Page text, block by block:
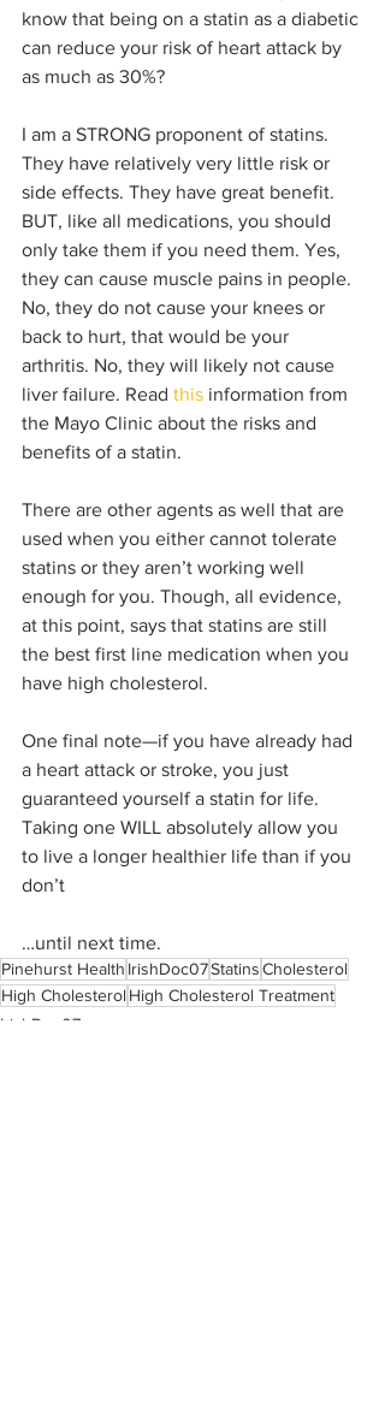
know that being on a statin as a diabetic
can reduce your risk of heart attack by
as much as 30%?
I am a STRONG proponent of statins.
They have relatively very little risk or
side effects. They have great benefit.
BUT, like all medications, you should
only take them if you need them. Yes,
they can cause muscle pains in people.
No, they do not cause your knees or
back to hurt, that would be your
arthritis. No, they will likely not cause
liver failure. Read this information from
the Mayo Clinic about the risks and
benefits of a statin.
There are other agents as well that are
used when you either cannot tolerate
statins or they aren’t working well
enough for you. Though, all evidence,
at this point, says that statins are still
the best first line medication when you
have high cholesterol.
One final note—if you have already had
a heart attack or stroke, you just
guaranteed yourself a statin for life.
Taking one WILL absolutely allow you
to live a longer healthier life than if you
don’t
…until next time.
Pinehurst Health IrishDoc07StatinsCholesterol
High Cholesterol High Cholesterol Treatment
IrishDoc07